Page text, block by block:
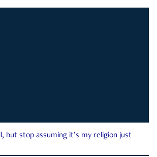
but stop assuming it’s my religion just